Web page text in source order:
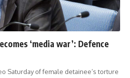
‘media war’: Defence
Saturday of female detainee’s torture